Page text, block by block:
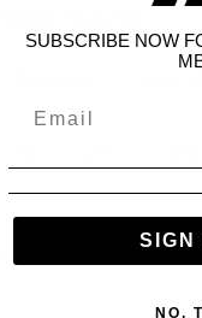
SUBSCRIBE NOW
SIGN
NO,